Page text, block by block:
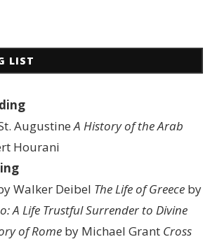
LIST
AugustineA History of the Arab
Hourani
Walker Deibel The Life of Greece by
A Life Trustful Surrender to Divine
of Rome by Michael Grant Cross